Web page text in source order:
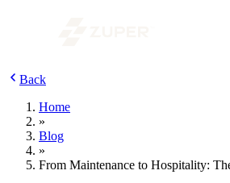
Back
Home
»
Blog
»
From Maintenance to Hospitality: